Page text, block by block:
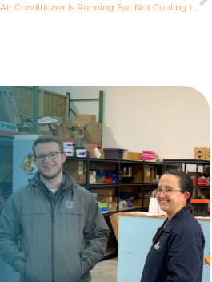
AC Repair in Flat Rock: My Air Conditioner Is Running But Not Cooling the House